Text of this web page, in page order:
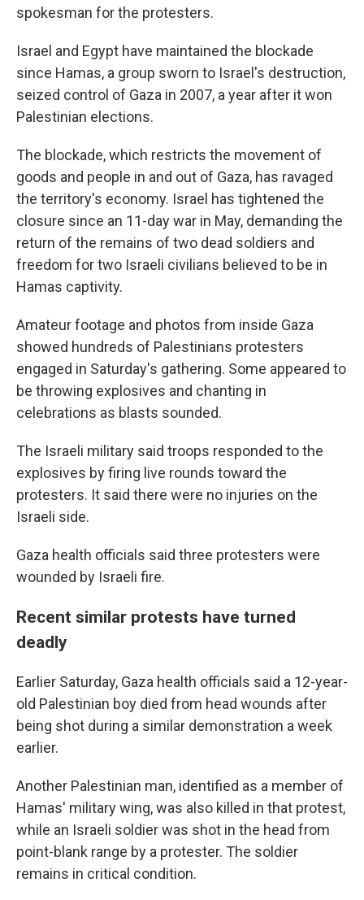
spokesman for the protesters.
Israel and Egypt have maintained the blockade
since Hamas, a group sworn to Israel's destruction,
seized control of Gaza in 2007, a year after it won
Palestinian elections.
The blockade, which restricts the movement of
goods and people in and out of Gaza, has ravaged
the territory's economy. Israel has tightened the
closure since an 11-day war in May, demanding the
return of the remains of two dead soldiers and
freedom for two Israeli civilians believed to be in
Hamas captivity.
Amateur footage and photos from inside Gaza
showed hundreds of Palestinians protesters
engaged in Saturday's gathering. Some appeared to
be throwing explosives and chanting in
celebrations as blasts sounded.
The Israeli military said troops responded to the
explosives by firing live rounds toward the
protesters. It said there were no injuries on the
Israeli side.
Gaza health officials said three protesters were
wounded by Israeli fire.
Recent similar protests have turned
deadly
Earlier Saturday, Gaza health officials said a 12-year-
old Palestinian boy died from head wounds after
being shot during a similar demonstration a week
earlier.
Another Palestinian man, identified as a member of
Hamas' military wing, was also killed in that protest,
while an Israeli soldier was shot in the head from
point-blank range by a protester. The soldier
remains in critical condition.